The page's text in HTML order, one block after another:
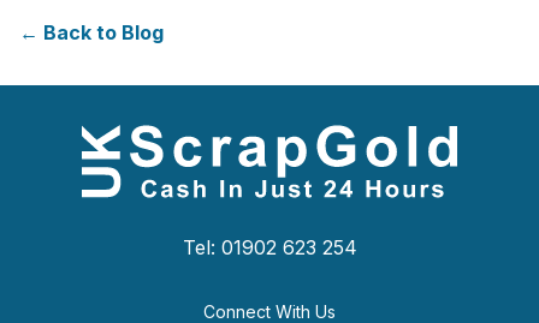
← Back to Blog
Tel: 01902 623 254
Connect With Us